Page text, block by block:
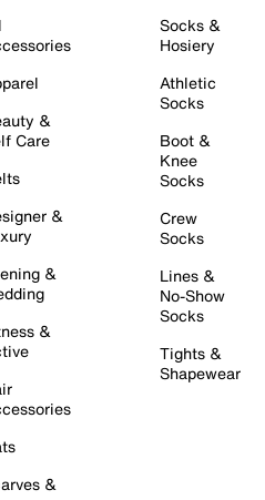
&
Care
&
&
&
&
Socks &
Hosiery
Athletic
Socks
Boot &
Knee
Socks
Crew
Socks
Lines &
No-Show
Socks
Tights &
Shapewear